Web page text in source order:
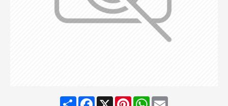
ShareFacebook
X PinterestWhatsApp
Email